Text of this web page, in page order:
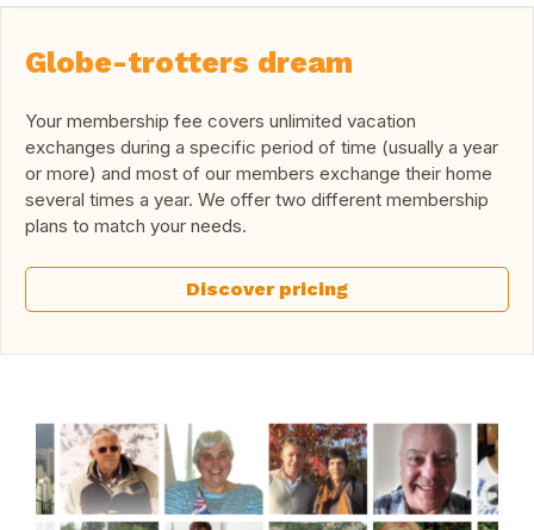
Globe-trotters dream
Your membership fee covers unlimited vacation
exchanges during a specific period of time (usually a year
or more) and most of our members exchange their home
several times a year. We offer two different membership
plans to match your needs.
Discover pricing